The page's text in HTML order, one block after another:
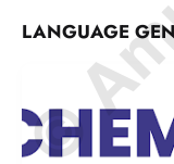
LANGUAGE